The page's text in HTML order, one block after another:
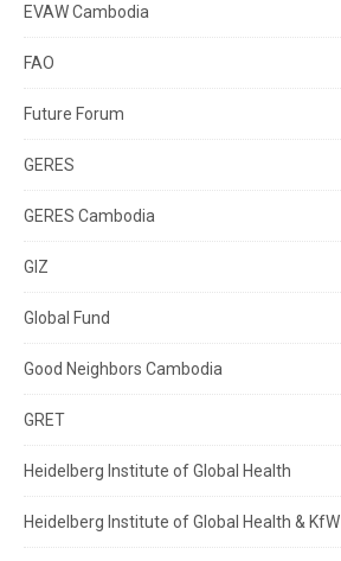
EVAW Cambodia
FAO
Future Forum
GERES
GERES Cambodia
GIZ
Global Fund
Good Neighbors Cambodia
GRET
Heidelberg Institute of Global Health
Heidelberg Institute of Global Health & KfW